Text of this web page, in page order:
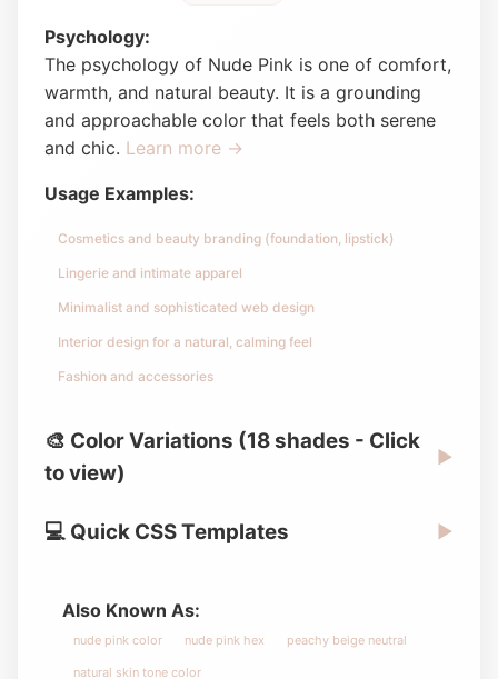
Psychology:
The psychology of Nude Pink is one of comfort,
warmth, and natural beauty. It is a grounding
and approachable color that feels both serene
and chic. Learn more →
Usage Examples:
Cosmetics and beauty branding (foundation, lipstick)
Lingerie and intimate apparel
Minimalist and sophisticated web design
Interior design for a natural, calming feel
Fashion and accessories
🎨 Color Variations (18 shades - Click
to view)
▶
💻 Quick CSS Templates ▶
Also Known As:
nude pink color nude pink hex peachy beige neutral
natural skin tone color